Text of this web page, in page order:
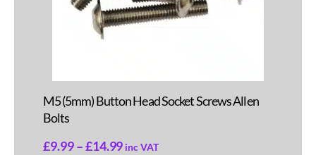
M5 (5mm) Button Head Socket Screws Allen
Bolts
£9.99–£14.99 inc VAT